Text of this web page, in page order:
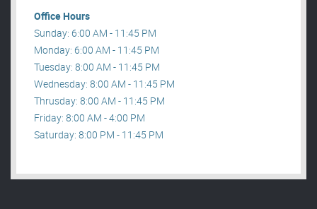
Office Hours
Sunday: 6:00 AM - 11:45 PM
Monday: 6:00 AM - 11:45 PM
Tuesday: 8:00 AM - 11:45 PM
Wednesday: 8:00 AM - 11:45 PM
Thrusday: 8:00 AM - 11:45 PM
Friday: 8:00 AM - 4:00 PM
Saturday: 8:00 PM - 11:45 PM